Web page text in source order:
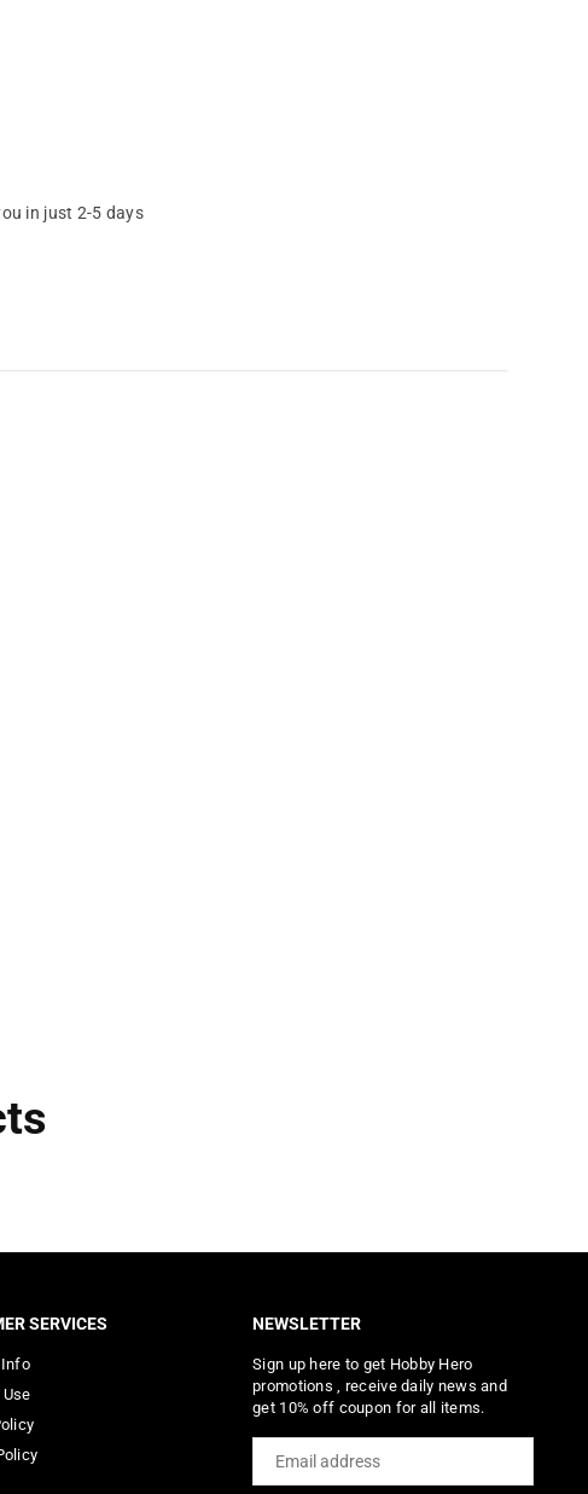
in just 2-5 days
SERVICES NEWSLETTER
Sign up here to get Hobby Hero
promotions , receive daily news and
get 10% off coupon for all items.